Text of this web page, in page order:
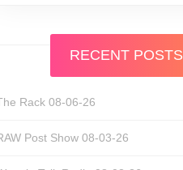
RECENT POSTS
Rack 08-06-26
Post Show 08-03-26